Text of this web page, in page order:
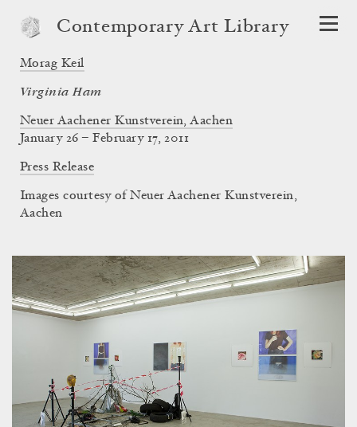
Contemporary Art Library
Morag Keil
Virginia Ham
Neuer Aachener Kunstverein, Aachen
January 26 – February 17, 2011
Press Release
Images courtesy of Neuer Aachener Kunstverein,
Aachen